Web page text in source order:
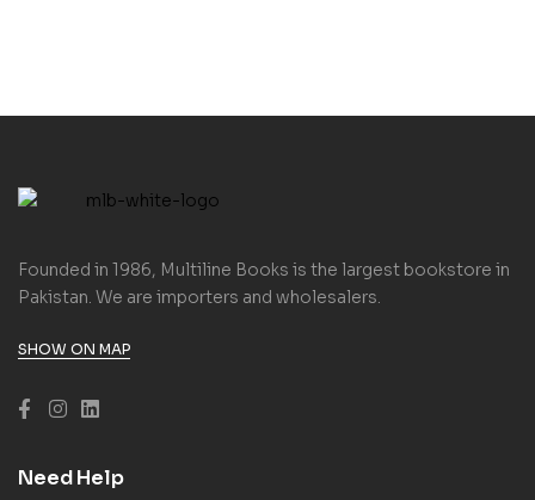
Founded in 1986, Multiline Books is the largest bookstore in
Pakistan. We are importers and wholesalers.
SHOW ON MAP
Need Help